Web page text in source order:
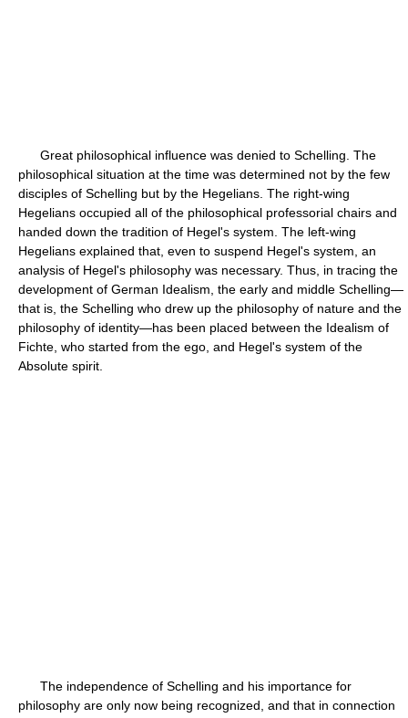
Great philosophical influence was denied to Schelling. The
philosophical situation at the time was determined not by the few
disciples of Schelling but by the Hegelians. The right-wing
Hegelians occupied all of the philosophical professorial chairs and
handed down the tradition of Hegel's system. The left-wing
Hegelians explained that, even to suspend Hegel's system, an
analysis of Hegel's philosophy was necessary. Thus, in tracing the
development of German Idealism, the early and middle Schelling—
that is, the Schelling who drew up the philosophy of nature and the
philosophy of identity—has been placed between the Idealism of
Fichte, who started from the ego, and Hegel's system of the
Absolute spirit.
The independence of Schelling and his importance for
philosophy are only now being recognized, and that in connection